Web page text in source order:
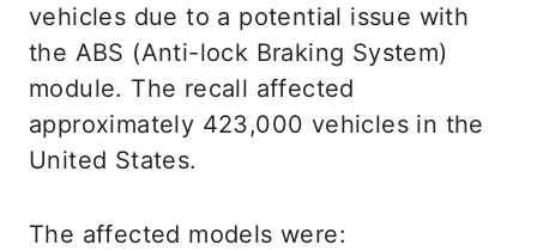
vehicles due to a potential issue with
the ABS (Anti-lock Braking System)
module. The recall affected
approximately 423,000 vehicles in the
United States.
The affected models were: